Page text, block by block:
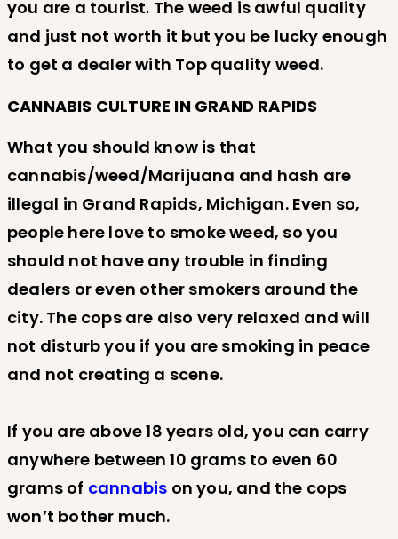
you are a tourist. The weed is awful quality
and just not worth it but you be lucky enough
to get a dealer with Top quality weed.
CANNABIS CULTURE IN GRAND RAPIDS
What you should know is that
cannabis/weed/Marijuana and hash are
illegal in Grand Rapids, Michigan. Even so,
people here love to smoke weed, so you
should not have any trouble in finding
dealers or even other smokers around the
city. The cops are also very relaxed and will
not disturb you if you are smoking in peace
and not creating a scene.
If you are above 18 years old, you can carry
anywhere between 10 grams to even 60
grams of cannabis on you, and the cops
won’t bother much.